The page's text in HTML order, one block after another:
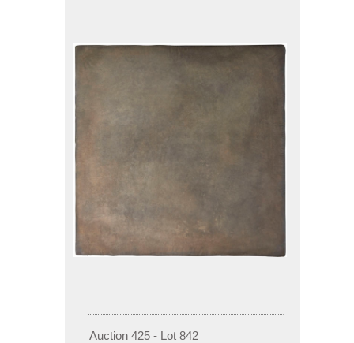
Auction 425 - Lot 842